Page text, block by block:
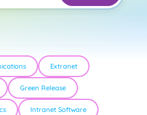
Extranet
Green Release
Intranet Software